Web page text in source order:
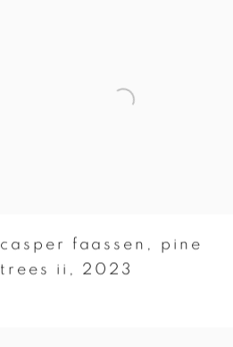
casper faassen , pine
trees ii , 2023